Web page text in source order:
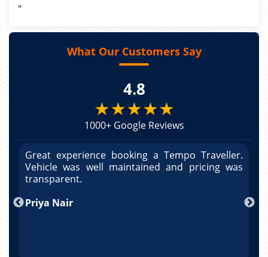
"
What Our Customers Say
4.8
★★★★★
1000+ Google Reviews
Great experience booking a Tempo Traveller.
Vehicle was well maintained and pricing was
transparent.
Priya Nair